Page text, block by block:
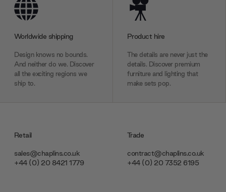
Worldwide shipping
Design knows no bounds.
And neither do we. Discover
all the exciting regions we
ship to.
Product hire
The details are never just the
details. Discover premium
furniture and lighting that
make sets pop.
Retail
sales@chaplins.co.uk
+44 (0) 20 8421 1779
Trade
contract@chaplins.co.uk
+44 (0) 20 7352 6195